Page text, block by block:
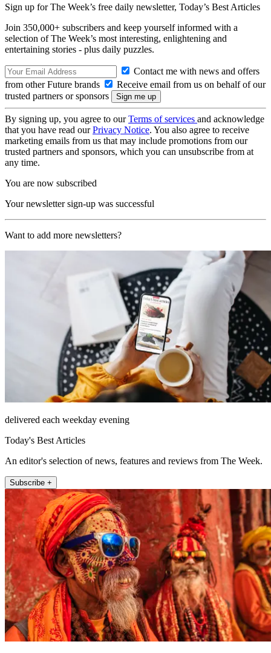
Sign up for The Week’s free daily newsletter, Today’s Best Articles
Join 350,000+ subscribers and keep yourself informed with a
selection of The Week’s most interesting, enlightening and
entertaining stories - plus daily puzzles.
Contact me with news and offers
from other Future brands
Receive email from us on behalf of our
trusted partners or sponsors
By signing up, you agree to ourTerms of services and acknowledge
that you have read ourPrivacy Notice. You also agree to receive
marketing emails from us that may include promotions from our
trusted partners and sponsors, which you can unsubscribe from at
any time.
You are now subscribed
Your newsletter sign-up was successful
Want to add more newsletters?
delivered each weekday evening
Today's Best Articles
An editor's selection of news, features and reviews from The Week.
Subscribe +